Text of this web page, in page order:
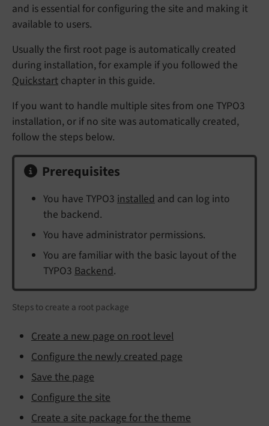
and is essential for configuring the site and making it
available to users.
Usually the first root page is automatically created
during installation, for example if you followed the
Quickstart chapter in this guide.
If you want to handle multiple sites from one TYPO3
installation, or if no site was automatically created,
follow the steps below.
Prerequisites
You have TYPO3 installed and can log into
the backend.
You have administrator permissions.
You are familiar with the basic layout of the
TYPO3 Backend.
Steps to create a root package
Create a new page on root level
Configure the newly created page
Save the page
Configure the site
Create a site package for the theme